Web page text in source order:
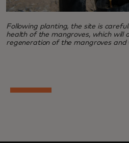
Following planting, the site is
health of the mangroves, which will
regeneration of the mangroves and